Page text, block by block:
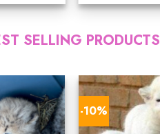
SELLING PRODUCTS
-10%